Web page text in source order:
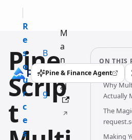
R
e
s
o
u
r
c
e
s
B
l
o
g
M
a
n
u
al
Pine & Finance Agent
(opens in a new tab)
Pine
Scrip
t
ON THIS
Why
Actually
The
Making